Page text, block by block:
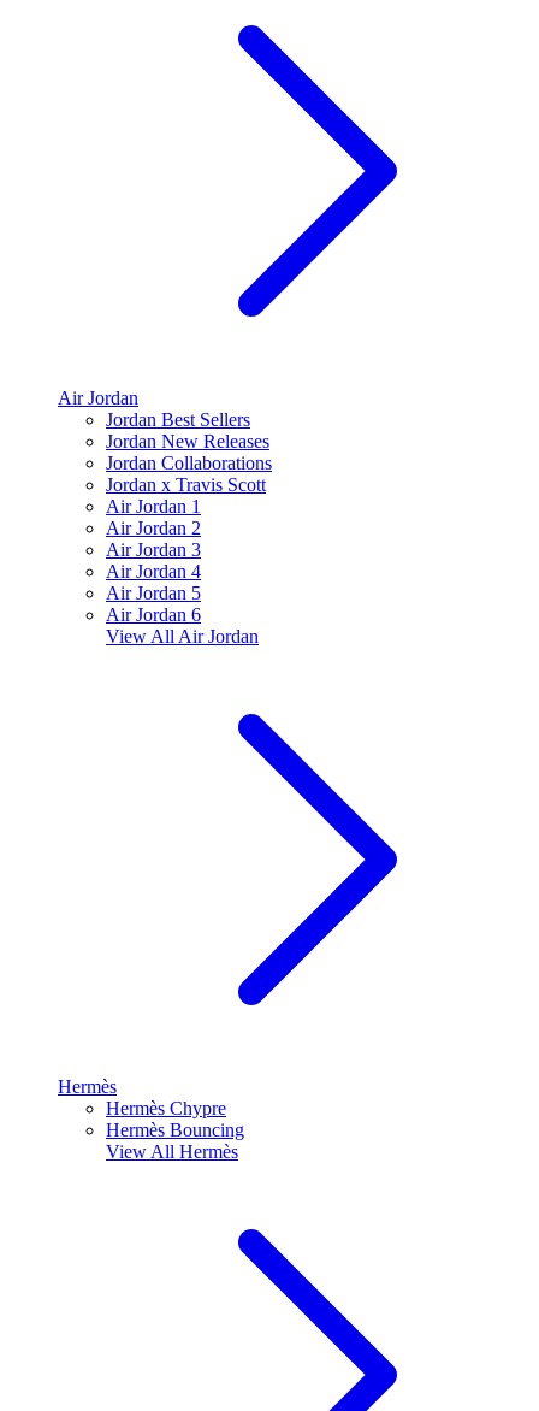
Air Jordan
Jordan Best Sellers
Jordan New Releases
Jordan Collaborations
Jordan x Travis Scott
Air Jordan 1
Air Jordan 2
Air Jordan 3
Air Jordan 4
Air Jordan 5
Air Jordan 6
View All Air Jordan
Hermès
Hermès Chypre
Hermès Bouncing
View All Hermès